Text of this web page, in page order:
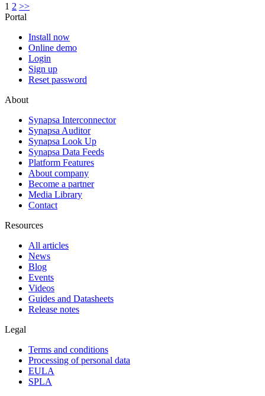
1 2 >>
Portal
Install now
Online demo
Login
Sign up
Reset password
About
Synapsa Interconnector
Synapsa Auditor
Synapsa Look Up
Synapsa Data Feeds
Platform Features
About company
Become a partner
Media Library
Contact
Resources
All articles
News
Blog
Events
Videos
Guides and Datasheets
Release notes
Legal
Terms and conditions
Processing of personal data
EULA
SPLA